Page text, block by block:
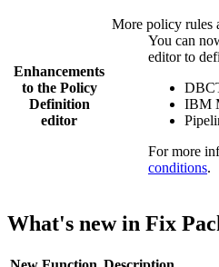
Enhancements
to the Policy
Definition
editor
More policy rules
You can
editor to
IBM
For more
conditions.
What's new in Fix